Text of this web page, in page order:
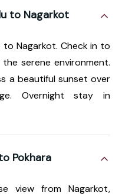
to Nagarkot
Nagarkot. Check in to
serene environment.
a beautiful sunset over
Overnight stay in
Pokhara
view from Nagarkot,